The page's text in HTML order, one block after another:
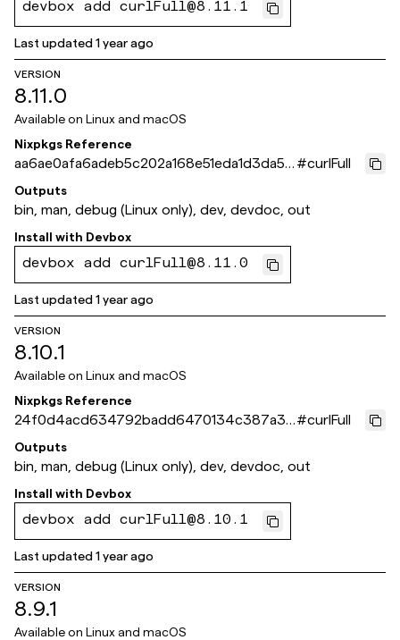
devbox add curlFull@8.11.1
Last updated1 year ago
VERSION
8.11.0
Available on Linux and macOS
Nixpkgs Reference
aa6ae0afa6adeb5c202a168e51eda1d3da57
1117
#curlFull
Outputs
bin, man, debug (Linux only), dev, devdoc, out
Install with Devbox
devbox add curlFull@8.11.0
Last updated1 year ago
VERSION
8.10.1
Available on Linux and macOS
Nixpkgs Reference
24f0d4acd634792badd6470134c387a3b
039dace
#curlFull
Outputs
bin, man, debug (Linux only), dev, devdoc, out
Install with Devbox
devbox add curlFull@8.10.1
Last updated1 year ago
VERSION
8.9.1
Available on Linux and macOS